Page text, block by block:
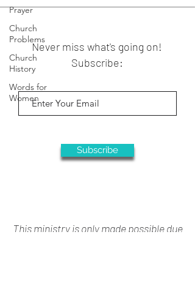
Prayer
Church
Problems
Church
History
Words for
Women
Never miss what's going on!
Subscribe:
Subscribe
This ministry is only made possible due